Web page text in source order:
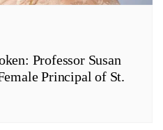
Professor Susan
Principal of St.